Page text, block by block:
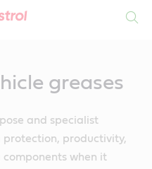
greases
and specialist
protection, productivity,
when it